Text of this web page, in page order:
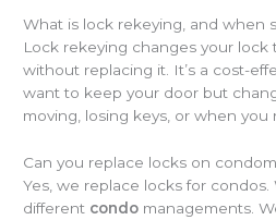
What is lock rekeying, and when
Lock rekeying changes your
without replacing it. It’s a cost-
want to keep your door but
moving, losing keys, or when you
Can you replace locks on
Yes, we replace locks for
different condo managements.